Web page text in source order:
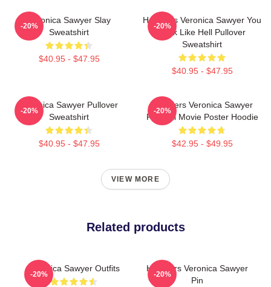
Veronica Sawyer Slay
Sweatshirt
$40.95 - $47.95
-20%
Heathers Veronica Sawyer You
Look Like Hell Pullover
Sweatshirt
$40.95 - $47.95
-20%
Veronica Sawyer Pullover
Sweatshirt
$40.95 - $47.95
-20%
Heathers Veronica Sawyer
Funeral Movie Poster Hoodie
$42.95 - $49.95
-20%
VIEW MORE
Related products
Veronica Sawyer Outfits
-20%
Heathers Veronica Sawyer
Pin
-20%